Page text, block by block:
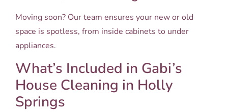
Moving soon? Our team ensures your new or old
space is spotless, from inside cabinets to under
appliances.
What’s Included in Gabi’s
House Cleaning in Holly
Springs